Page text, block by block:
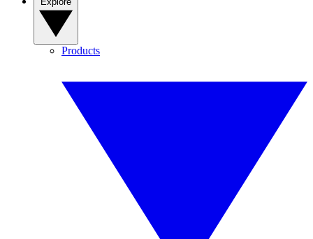
Products